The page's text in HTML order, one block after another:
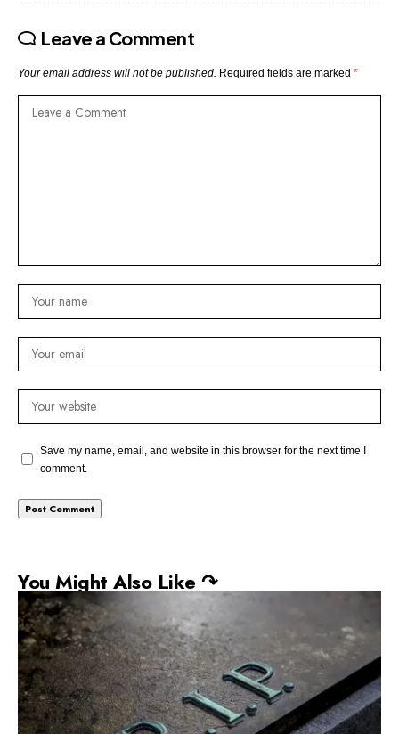
Leave a Comment
Your email address will not be published. Required fields are marked *
Save my name, email, and website in this browser for the next time I
comment.
You Might Also Like ↷